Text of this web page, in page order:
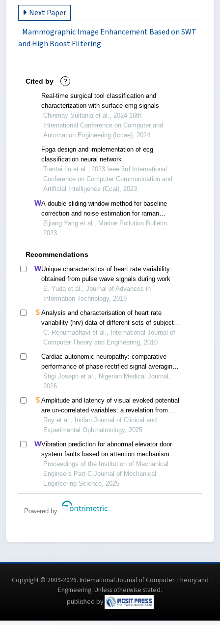
Next Paper
Mammographic Image Enhancement Based on SWT
and High Boost Filtering
Cited by ?
Real-time surgical tool classification and
characterization with surface-emg signals
Chinmay Sultania et al., 2024 16th
International Conference on Computer and
Automation Engineering (Iccae), 2024
Fpga design and implementation of ecg
classification neural network
Tiantai Lu et al., 2023 Ieee 3rd International
Conference on Computer Communication and
Artificial Intelligence (Ccai), 2023
A double sliding-window method for baseline
correction and noise estimation for raman
spectra of microplastics.
Zijiang Yang et al., Marine Pollution Bulletin,
2023
Recommendations
Unique characteristics of heart rate variability
obtained from pulse wave signals during work
E. Yuda et al., Journal of Advances in
Information Technology, 2019
Analysis and characterisation of heart rate
variability (hrv) data of different sets of subjects
using nonlinear measure (approximate entropy)
C. Renumadhavi et al., International Journal of
Computer Theory and Engineering, 2010
Cardiac autonomic neuropathy: comparative
performance of phase-rectified signal averaging
methods with cardiac autonomic reflex tests and
time domain heart rate variability
Stigi Joseph et al., Nigerian Medical Journal,
2026
Amplitude and latency of visual evoked potential
are un-correlated variables: a revelation from
normative laboratory database of eastern india
Roy et al., Indian Journal of Clinical and
Experimental Ophthalmology, 2025
Vibration prediction for abnormal elevator door
system faults based on attention mechanism
and neural networks with time-frequency domain
features
Proceedings of the Institution of Mechanical
Engineers Part C-Journal of Mechanical
Engineering Science, 2025
Powered by
Copyright © 2009-2026. International Journal of Computer Theory and
Engineering. Unless otherwise stated.
published by